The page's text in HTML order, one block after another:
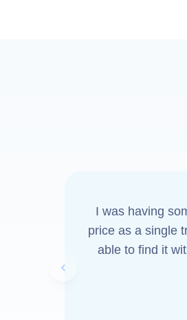
Previous slide
I was having
price as a single
able to find it